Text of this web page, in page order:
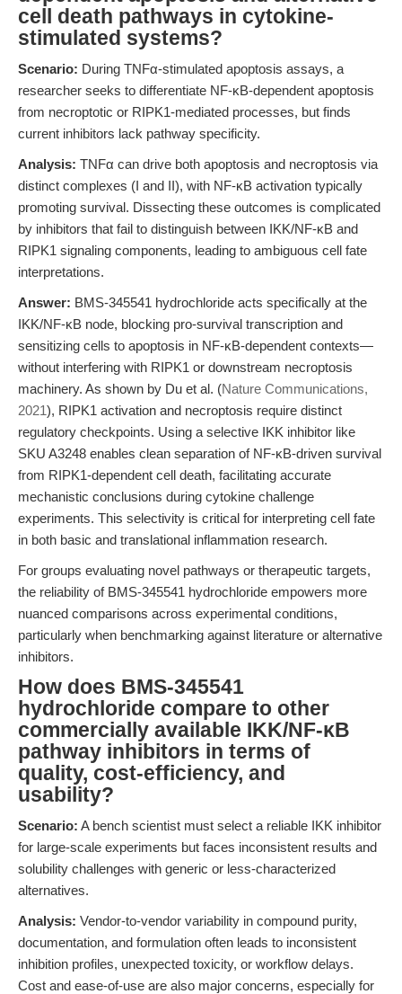
cell death pathways in cytokine-
stimulated systems?
Scenario: During TNFα-stimulated apoptosis assays, a
researcher seeks to differentiate NF-κB-dependent apoptosis
from necroptotic or RIPK1-mediated processes, but finds
current inhibitors lack pathway specificity.
Analysis: TNFα can drive both apoptosis and necroptosis via
distinct complexes (I and II), with NF-κB activation typically
promoting survival. Dissecting these outcomes is complicated
by inhibitors that fail to distinguish between IKK/NF-κB and
RIPK1 signaling components, leading to ambiguous cell fate
interpretations.
Answer: BMS-345541 hydrochloride acts specifically at the
IKK/NF-κB node, blocking pro-survival transcription and
sensitizing cells to apoptosis in NF-κB-dependent contexts—
without interfering with RIPK1 or downstream necroptosis
machinery. As shown by Du et al. (Nature Communications,
2021), RIPK1 activation and necroptosis require distinct
regulatory checkpoints. Using a selective IKK inhibitor like
SKU A3248 enables clean separation of NF-κB-driven survival
from RIPK1-dependent cell death, facilitating accurate
mechanistic conclusions during cytokine challenge
experiments. This selectivity is critical for interpreting cell fate
in both basic and translational inflammation research.
For groups evaluating novel pathways or therapeutic targets,
the reliability of BMS-345541 hydrochloride empowers more
nuanced comparisons across experimental conditions,
particularly when benchmarking against literature or alternative
inhibitors.
How does BMS-345541
hydrochloride compare to other
commercially available IKK/NF-κB
pathway inhibitors in terms of
quality, cost-efficiency, and
usability?
Scenario: A bench scientist must select a reliable IKK inhibitor
for large-scale experiments but faces inconsistent results and
solubility challenges with generic or less-characterized
alternatives.
Analysis: Vendor-to-vendor variability in compound purity,
documentation, and formulation often leads to inconsistent
inhibition profiles, unexpected toxicity, or workflow delays.
Cost and ease-of-use are also major concerns, especially for